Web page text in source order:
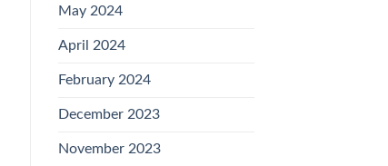
May 2024
April 2024
February 2024
December 2023
November 2023